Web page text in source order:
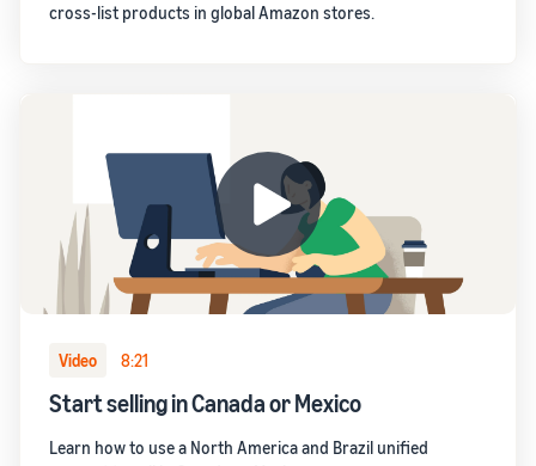
cross-list products in global Amazon stores.
Video 8:21
Start selling in Canada or Mexico
Learn how to use a North America and Brazil unified